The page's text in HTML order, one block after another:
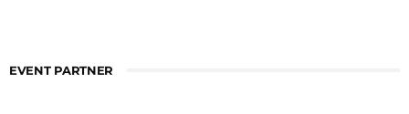
EVENT PARTNER